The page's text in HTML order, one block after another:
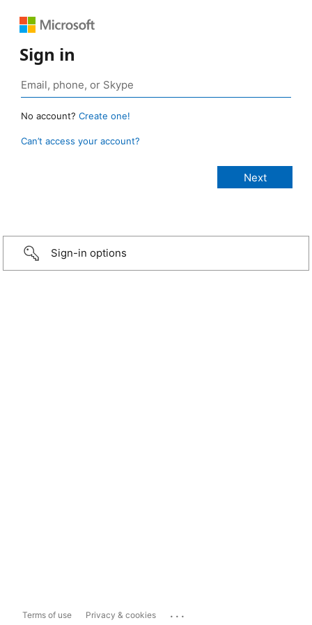
Sign in
No account? Create one!
Can’t access your account?
Sign-in options
Terms of use Privacy & cookies ...